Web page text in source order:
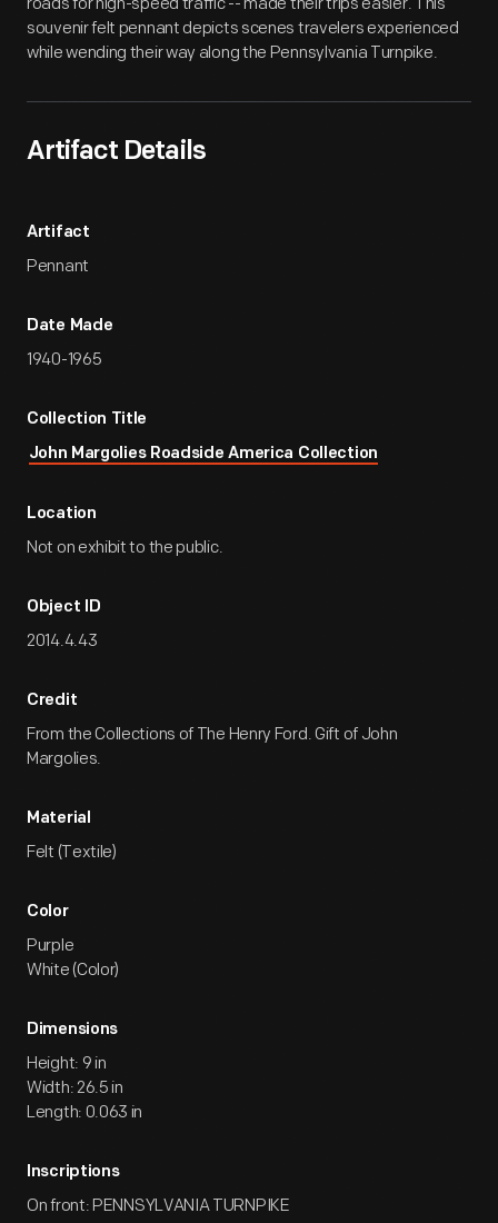
souvenir felt pennant depicts scenes travelers experienced
while wending their way along the Pennsylvania Turnpike.
Artifact Details
Artifact
Pennant
Date Made
1940-1965
Collection Title
John Margolies Roadside America Collection
Location
Not on exhibit to the public.
Object ID
2014.4.43
Credit
From the Collections of The Henry Ford. Gift of John
Margolies.
Material
Felt (Textile)
Color
Purple
White (Color)
Dimensions
Height: 9 in
Width: 26.5 in
Length: 0.063 in
Inscriptions
On front: PENNSYLVANIA TURNPIKE